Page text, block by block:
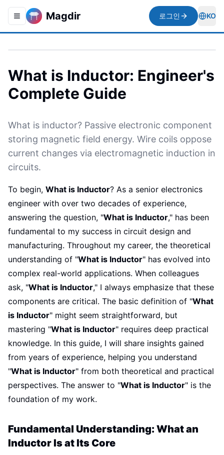
Toggle navigation menu
Magdir 로그인 KO
What is Inductor: Engineer's
Complete Guide
What is inductor? Passive electronic component
storing magnetic field energy. Wire coils oppose
current changes via electromagnetic induction in
circuits.
To begin, What is Inductor? As a senior electronics
engineer with over two decades of experience,
answering the question, "What is Inductor," has been
fundamental to my success in circuit design and
manufacturing. Throughout my career, the theoretical
understanding of "What is Inductor" has evolved into
complex real-world applications. When colleagues
ask, "What is Inductor," I always emphasize that these
components are critical. The basic definition of "What
is Inductor" might seem straightforward, but
mastering "What is Inductor" requires deep practical
knowledge. In this guide, I will share insights gained
from years of experience, helping you understand
"What is Inductor" from both theoretical and practical
perspectives. The answer to "What is Inductor" is the
foundation of my work.
Fundamental Understanding: What an
Inductor Is at Its Core